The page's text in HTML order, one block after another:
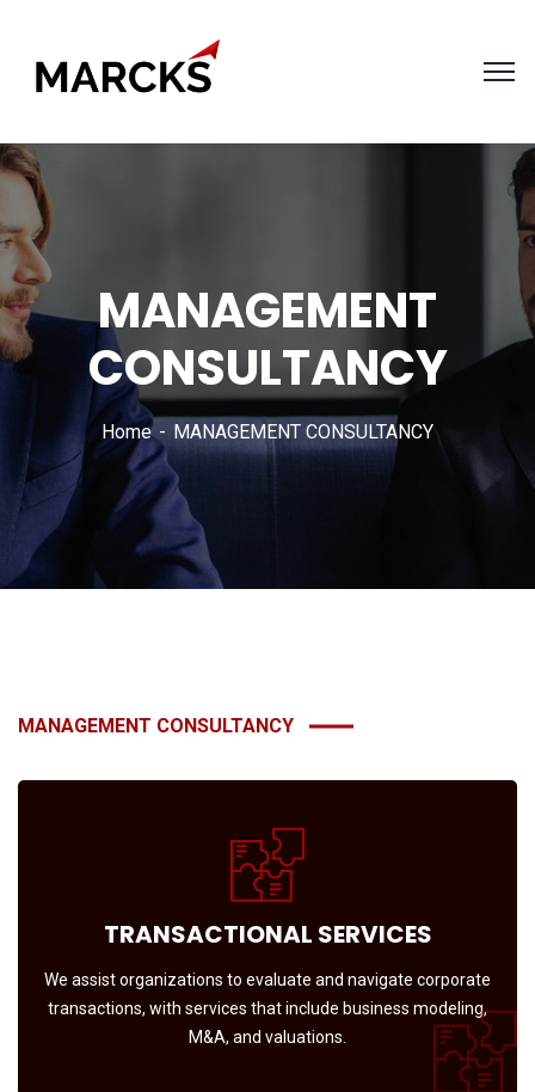
MANAGEMENT
CONSULTANCY
Home MANAGEMENT CONSULTANCY
MANAGEMENT CONSULTANCY
TRANSACTIONAL SERVICES
We assist organizations to evaluate and navigate corporate
transactions, with services that include business modeling,
M&A, and valuations.